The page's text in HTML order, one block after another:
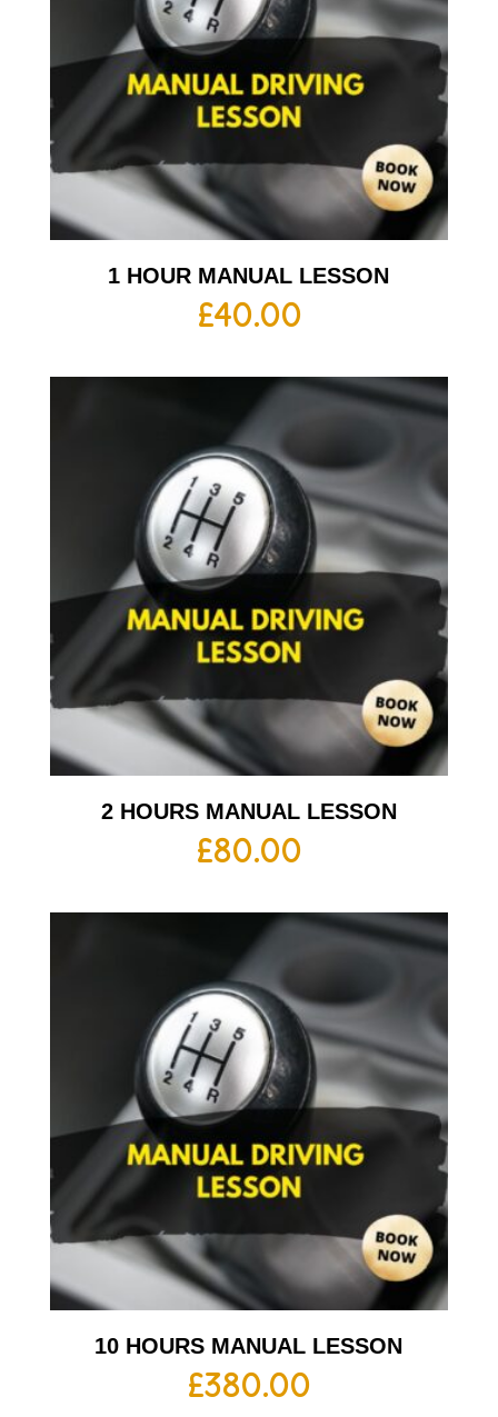
1 HOUR MANUAL LESSON
£40.00
2 HOURS MANUAL LESSON
£80.00
10 HOURS MANUAL LESSON
£380.00